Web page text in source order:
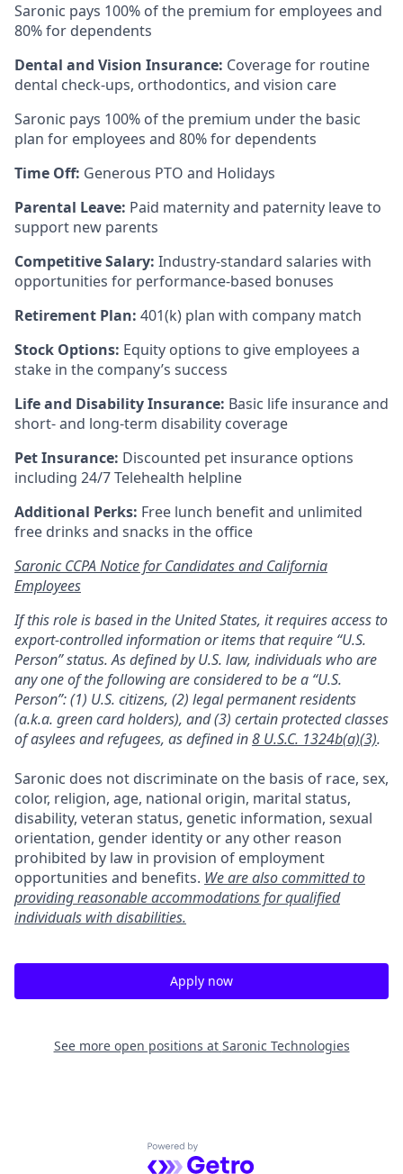
Saronic pays 100% of the premium for employees and
80% for dependents
Dental and Vision Insurance: Coverage for routine
dental check-ups, orthodontics, and vision care
Saronic pays 100% of the premium under the basic
plan for employees and 80% for dependents
Time Off: Generous PTO and Holidays
Parental Leave: Paid maternity and paternity leave to
support new parents
Competitive Salary: Industry-standard salaries with
opportunities for performance-based bonuses
Retirement Plan: 401(k) plan with company match
Stock Options: Equity options to give employees a
stake in the company’s success
Life and Disability Insurance: Basic life insurance and
short- and long-term disability coverage
Pet Insurance: Discounted pet insurance options
including 24/7 Telehealth helpline
Additional Perks: Free lunch benefit and unlimited
free drinks and snacks in the office
Saronic CCPA Notice for Candidates and California
Employees
If this role is based in the United States, it requires access to
export-controlled information or items that require “U.S.
Person” status. As defined by U.S. law, individuals who are
any one of the following are considered to be a “U.S.
Person”: (1) U.S. citizens, (2) legal permanent residents
(a.k.a. green card holders), and (3) certain protected classes
of asylees and refugees, as defined in8 U.S.C. 1324b(a)(3).
Saronic does not discriminate on the basis of race, sex,
color, religion, age, national origin, marital status,
disability, veteran status, genetic information, sexual
orientation, gender identity or any other reason
prohibited by law in provision of employment
opportunities and benefits. We are also committed to
providing reasonable accommodations for qualified
individuals with disabilities.
Apply now
See more open positions at Saronic Technologies
Powered by Getro.com